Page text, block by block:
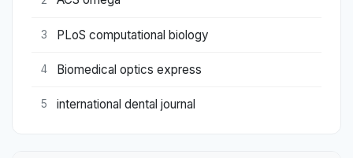
3 PLoS computational biology
4 Biomedical optics express
5 international dental journal